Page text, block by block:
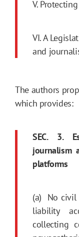
V.
VI. A
and
The authors
which provides:
SEC. 3.
journalism
platforms
(a) No civil
liability
collecting